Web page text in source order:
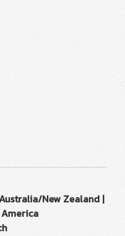
New Zealand |